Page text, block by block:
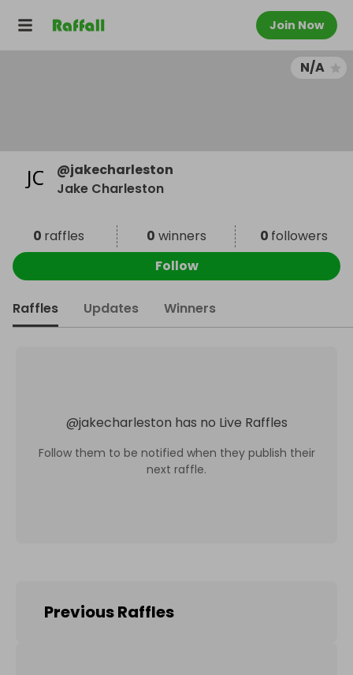
Join Now
N/A
@jakecharleston
Jake Charleston
0 raffles 0 winners 0 followers
Follow
Raffles Updates Winners
@jakecharleston has no Live Raffles
Follow them to be notified when they publish their
next raffle.
Previous Raffles